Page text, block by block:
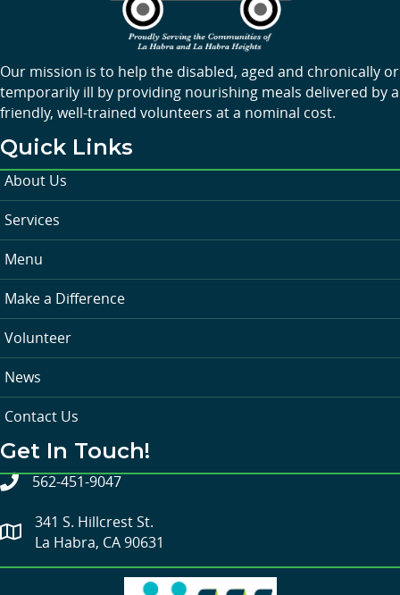
Our mission is to help the disabled, aged and chronically or
temporarily ill by providing nourishing meals delivered by a
friendly, well-trained volunteers at a nominal cost.
Quick Links
About Us
Services
Menu
Make a Difference
Volunteer
News
Contact Us
Get In Touch!
562-451-9047
341 S. Hillcrest St.
La Habra, CA 90631